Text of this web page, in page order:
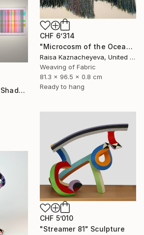
CHF 6’314
"Microcosm of the Ocean" Sculpture
Raisa Kaznacheyeva, United States
Weaving of Fabric
81.3 x 96.5 x 0.8 cm
Ready to hang
"Anatomy of Color. Shadows ІІ (Triptych)" Sculpture
CHF 5’010
"Streamer 81" Sculpture